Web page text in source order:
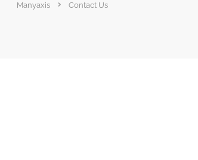
Manyaxis Contact Us